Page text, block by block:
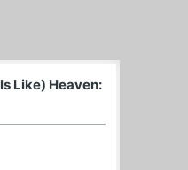
Like) Heaven: